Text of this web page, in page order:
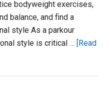
bodyweight exercises,
balance, and find a
style As a parkour
style is critical … [Read